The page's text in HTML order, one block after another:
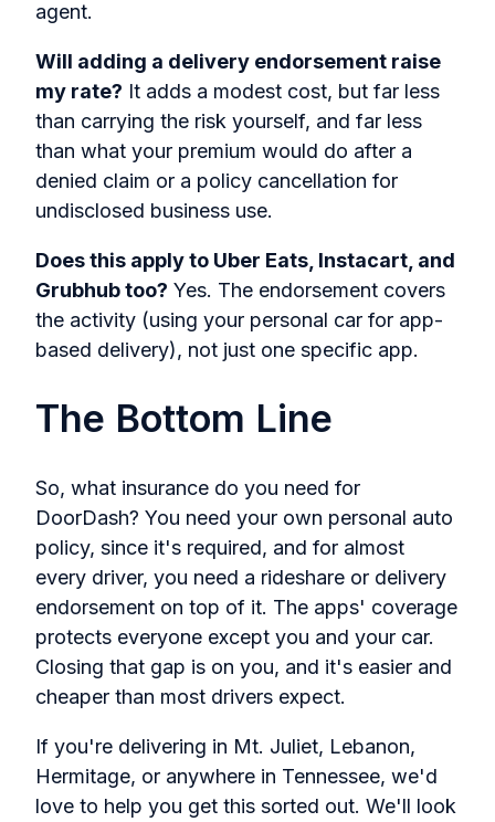
agent.
Will adding a delivery endorsement raise
my rate? It adds a modest cost, but far less
than carrying the risk yourself, and far less
than what your premium would do after a
denied claim or a policy cancellation for
undisclosed business use.
Does this apply to Uber Eats, Instacart, and
Grubhub too? Yes. The endorsement covers
the activity (using your personal car for app-
based delivery), not just one specific app.
The Bottom Line
So, what insurance do you need for
DoorDash? You need your own personal auto
policy, since it's required, and for almost
every driver, you need a rideshare or delivery
endorsement on top of it. The apps' coverage
protects everyone except you and your car.
Closing that gap is on you, and it's easier and
cheaper than most drivers expect.
If you're delivering in Mt. Juliet, Lebanon,
Hermitage, or anywhere in Tennessee, we'd
love to help you get this sorted out. We'll look